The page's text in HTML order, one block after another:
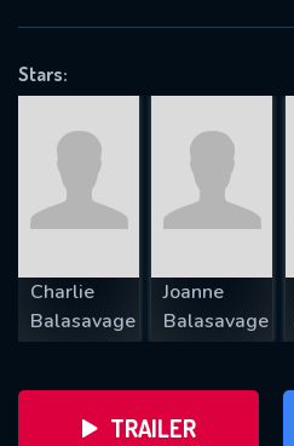
Stars:
Charlie
Balasavage
Joanne
Balasavage
TRAILER
REQUIRED MINIMUM 5